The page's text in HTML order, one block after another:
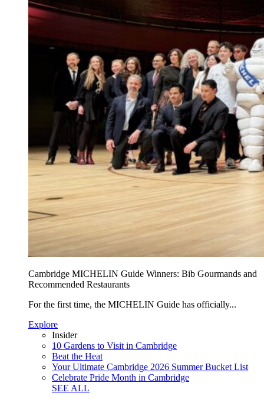
Cambridge MICHELIN Guide Winners: Bib Gourmands and
Recommended Restaurants
For the first time, the MICHELIN Guide has officially...
Explore
Insider
10 Gardens to Visit in Cambridge
Beat the Heat
Your Ultimate Cambridge 2026 Summer Bucket List
Celebrate Pride Month in Cambridge
SEE ALL